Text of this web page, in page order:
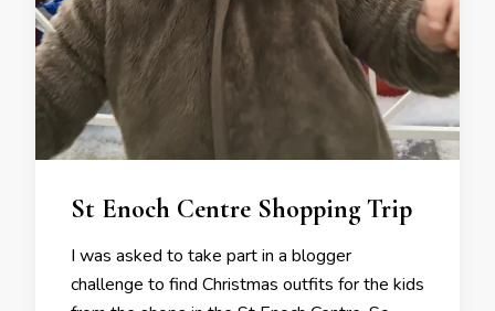
St Enoch Centre Shopping Trip
I was asked to take part in a blogger
challenge to find Christmas outfits for the kids